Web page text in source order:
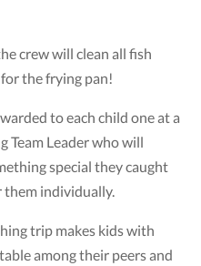
crew will clean all fish
the frying pan!
to each child one at a
Team Leader who will
special they caught
them individually.
trip makes kids with
among their peers and